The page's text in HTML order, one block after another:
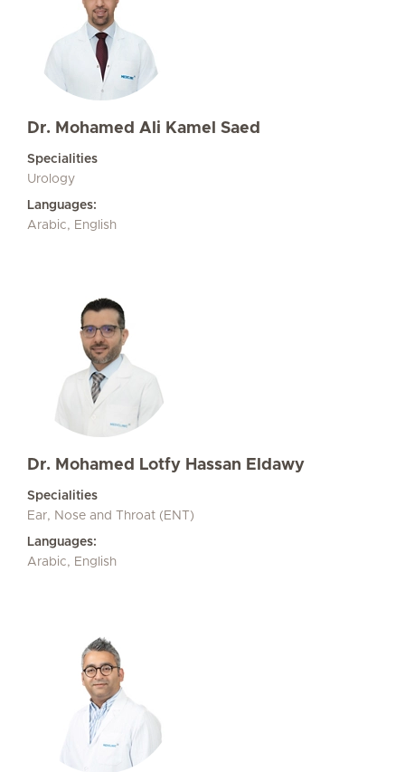
Dr. Mohamed Ali Kamel Saed
Specialities
Urology
Languages:
Arabic, English
Dr. Mohamed Lotfy Hassan Eldawy
Specialities
Ear, Nose and Throat (ENT)
Languages:
Arabic, English